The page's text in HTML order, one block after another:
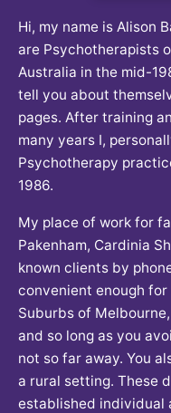
Hi, my name is Alison
are Psychotherapists
Australia in the mid-
tell you about
pages. After training
many years I,
Psychotherapy
1986.
My place of work for
Pakenham, Cardinia
known clients by
convenient enough
Suburbs of
and so long as you
not so far away. You
a rural setting. These
established individual